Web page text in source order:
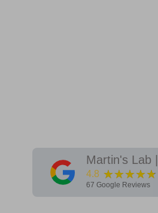
Martin's Lab
4.8 ★★★★★
67 Google Reviews